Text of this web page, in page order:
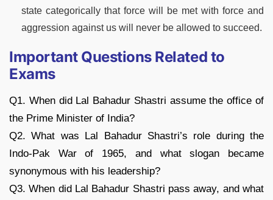
state categorically that force will be met with force and
aggression against us will never be allowed to succeed.
Important Questions Related to
Exams
Q1. When did Lal Bahadur Shastri assume the office of
the Prime Minister of India?
Q2. What was Lal Bahadur Shastri’s role during the
Indo-Pak War of 1965, and what slogan became
synonymous with his leadership?
Q3. When did Lal Bahadur Shastri pass away, and what